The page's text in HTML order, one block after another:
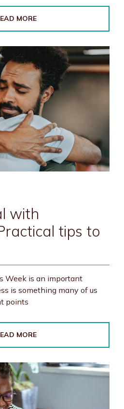
MORE
with
tips to
Week is an important
is something many of us
points
MORE